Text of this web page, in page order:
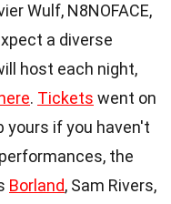
Wulf, N8NOFACE,
a diverse
host each night,
. Tickets went on
yours if you haven't
the
Borland, Sam Rivers,